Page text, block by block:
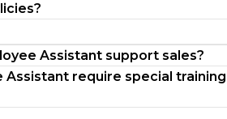
Assistant support sales?
Assistant require special training